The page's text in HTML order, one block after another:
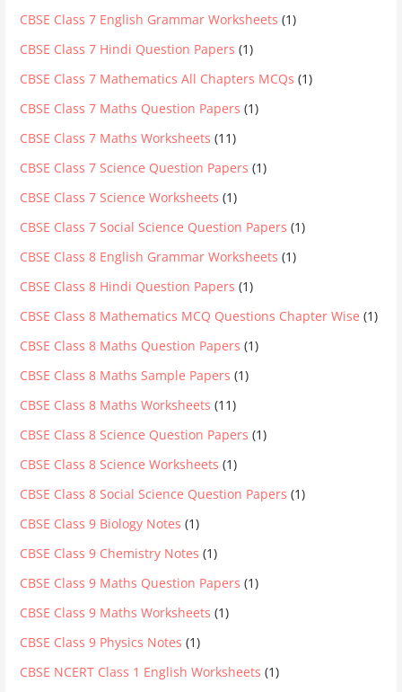
CBSE Class 7 English Grammar Worksheets (1)
CBSE Class 7 Hindi Question Papers (1)
CBSE Class 7 Mathematics All Chapters MCQs (1)
CBSE Class 7 Maths Question Papers (1)
CBSE Class 7 Maths Worksheets (11)
CBSE Class 7 Science Question Papers (1)
CBSE Class 7 Science Worksheets (1)
CBSE Class 7 Social Science Question Papers (1)
CBSE Class 8 English Grammar Worksheets (1)
CBSE Class 8 Hindi Question Papers (1)
CBSE Class 8 Mathematics MCQ Questions Chapter Wise (1)
CBSE Class 8 Maths Question Papers (1)
CBSE Class 8 Maths Sample Papers (1)
CBSE Class 8 Maths Worksheets (11)
CBSE Class 8 Science Question Papers (1)
CBSE Class 8 Science Worksheets (1)
CBSE Class 8 Social Science Question Papers (1)
CBSE Class 9 Biology Notes (1)
CBSE Class 9 Chemistry Notes (1)
CBSE Class 9 Maths Question Papers (1)
CBSE Class 9 Maths Worksheets (1)
CBSE Class 9 Physics Notes (1)
CBSE NCERT Class 1 English Worksheets (1)